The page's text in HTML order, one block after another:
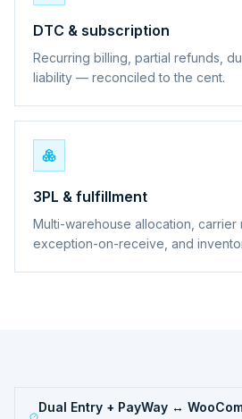
DTC & subscription
Recurring billing, partial refunds,
liability — reconciled to the cent.
3PL & fulfillment
Multi-warehouse allocation, carrier
exception-on-receive, and
Dual Entry + PayWay ↔